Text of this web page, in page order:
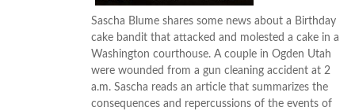
Sascha Blume shares some news about a Birthday
cake bandit that attacked and molested a cake in a
Washington courthouse. A couple in Ogden Utah
were wounded from a gun cleaning accident at 2
a.m. Sascha reads an article that summarizes the
consequences and repercussions of the events of